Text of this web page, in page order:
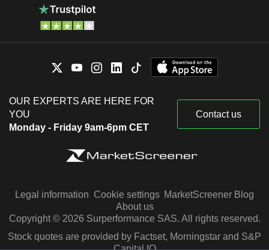
OUR EXPERTS ARE HERE FOR
YOU
Monday - Friday 9am-6pm CET
Contact us
Legal information Cookie settings MarketScreener Blog
About us
Copyright © 2026 Surperformance SAS. All rights reserved.
Stock quotes are provided by Factset, Morningstar and S&P